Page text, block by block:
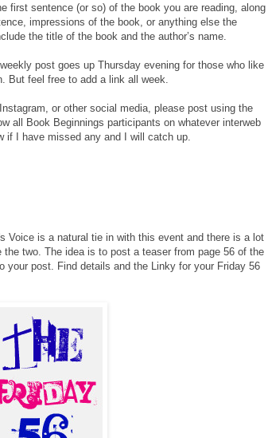
first sentence (or so) of the book you are reading, along
impressions of the book, or anything else the
the title of the book and the author’s name.
post goes up Thursday evening for those who like
But feel free to add a link all week.
or other social media, please post using the
all Book Beginnings participants on whatever interweb
if I have missed any and I will catch up.
Voice is a natural tie in with this event and there is a lot
two. The idea is to post a teaser from page 56 of the
your post. Find details and the Linky for your Friday 56